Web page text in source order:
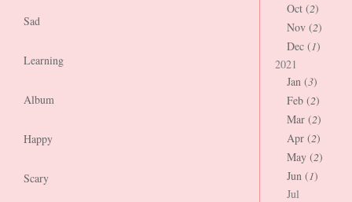
Sad
Learning
Album
Happy
Scary
Oct (2)
Nov (2)
Dec (1)
2021
Jan (3)
Feb (2)
Mar (2)
Apr (2)
May (2)
Jun (1)
Jul